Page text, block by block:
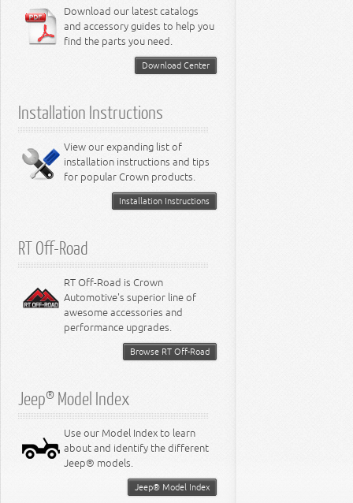
3.8L Engine
3.9L Engine
4.0L Engine
6.2L Engine
6.4L Engine
8.3L Engine
8.4L Engine
Lamps - Intrepid
Steering - Neon
Steering - Stratus
Steering - Intrepid
Suspension - Magnum
Suspension - Avenger
Suspension - Caliber
Suspension - Stratus
Suspension - Intrepid
Download our latest catalogs
and accessory guides to help you
find the parts you need.
Download Center
Installation Instructions
View our expanding list of
installation instructions and tips
for popular Crown products.
Installation Instructions
RT Off-Road
RT Off-Road is Crown
Automotive's superior line of
awesome accessories and
performance upgrades.
Browse RT Off-Road
Jeep® Model Index
Use our Model Index to learn
about and identify the different
Jeep® models.
Jeep® Model Index